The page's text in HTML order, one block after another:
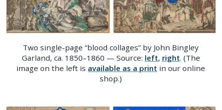
Two single-page “blood collages” by John Bingley
Garland, ca. 1850–1860 — Source: left, right. (The
image on the left is available as a print in our online
shop.)